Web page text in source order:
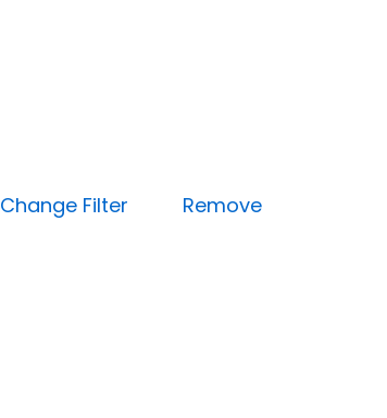
Change Filter
Remove